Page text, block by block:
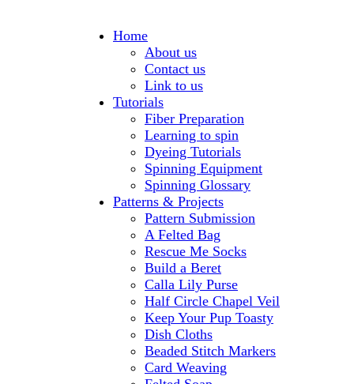
Home
About us
Contact us
Link to us
Tutorials
Fiber Preparation
Learning to spin
Dyeing Tutorials
Spinning Equipment
Spinning Glossary
Patterns & Projects
Pattern Submission
A Felted Bag
Rescue Me Socks
Build a Beret
Calla Lily Purse
Half Circle Chapel Veil
Keep Your Pup Toasty
Dish Cloths
Beaded Stitch Markers
Card Weaving